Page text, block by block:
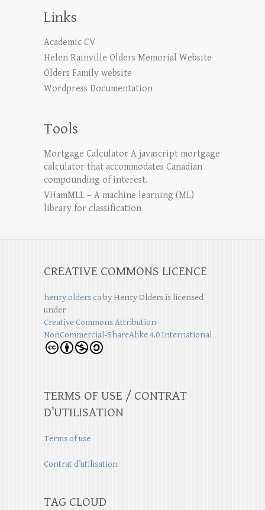
Links
Academic CV
Helen Rainville Olders Memorial Website
Olders Family website
Wordpress Documentation
Tools
Mortgage Calculator A javascript mortgage
calculator that accommodates Canadian
compounding of interest.
VHamMLL – A machine learning (ML)
library for classification
CREATIVE COMMONS LICENCE
henry.olders.caby Henry Olders is licensed
under
Creative Commons Attribution-
NonCommercial-ShareAlike 4.0 International
TERMS OF USE / CONTRAT
D’UTILISATION
Terms of use
Contrat d’utilisation
TAG CLOUD